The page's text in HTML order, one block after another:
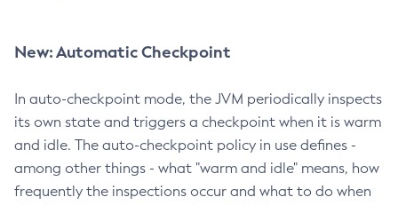
New: Automatic Checkpoint
In auto-checkpoint mode, the JVM periodically inspects
its own state and triggers a checkpoint when it is warm
and idle. The auto-checkpoint policy in use defines -
among other things - what "warm and idle" means, how
frequently the inspections occur and what to do when